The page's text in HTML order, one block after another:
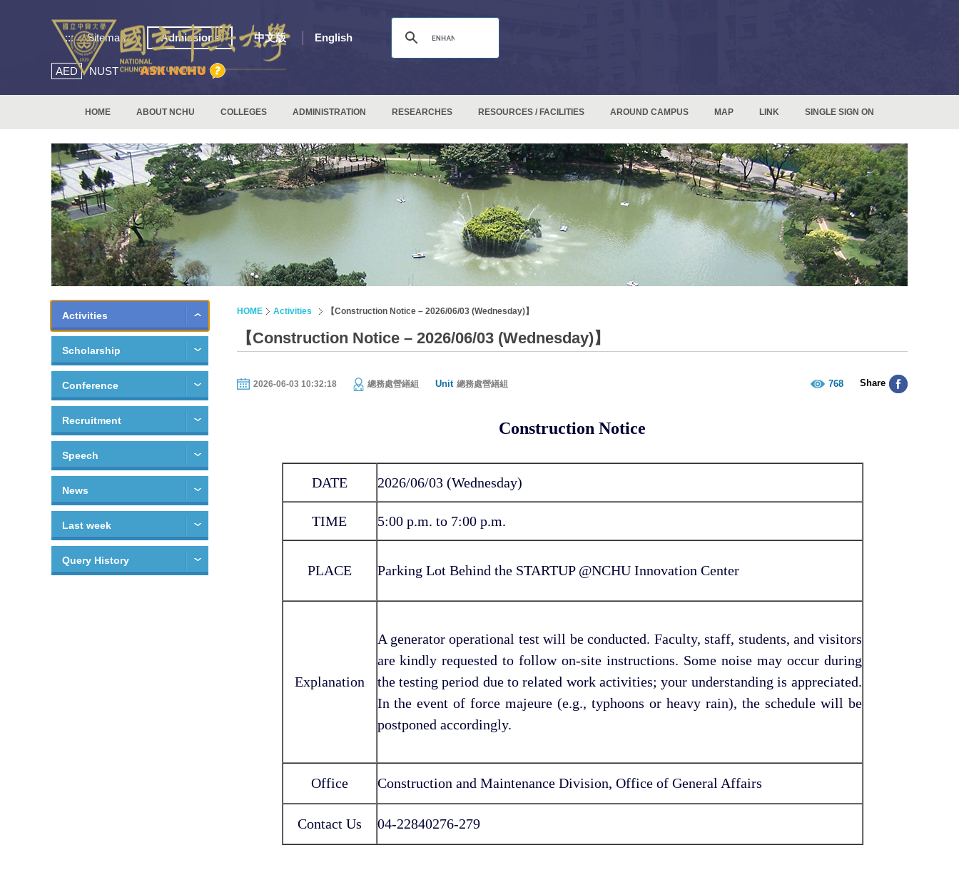
::: Sitemap Admissions 中文版 English
AED NUST
HOME ABOUT NCHU COLLEGES ADMINISTRATION RESEARCHES RESOURCES / FACILITIES AROUND CAMPUS MAP LINK SINGLE SIGN ON
Activities
Scholarship
Conference
Recruitment
Speech
News
Last week
Query History
HOME Activities 【Construction Notice – 2026/06/03 (Wednesday)】
【Construction Notice – 2026/06/03 (Wednesday)】
2026-06-03 10:32:18 總務處營繕組 Unit 總務處營繕組 768 Share
Construction Notice
DATE 2026/06/03 (Wednesday)
TIME 5:00 p.m. to 7:00 p.m.
PLACE Parking Lot Behind the STARTUP @NCHU Innovation Center
Explanation
A generator operational test will be conducted. Faculty, staff, students, and visitors
are kindly requested to follow on-site instructions. Some noise may occur during
the testing period due to related work activities; your understanding is appreciated.
In the event of force majeure (e.g., typhoons or heavy rain), the schedule will be
postponed accordingly.
Office Construction and Maintenance Division, Office of General Affairs
Contact Us 04-22840276-279